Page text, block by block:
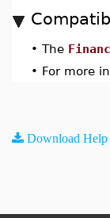
• The
• For more
Download Help